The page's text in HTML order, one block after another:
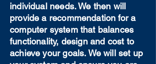
individual needs. We then will
provide a recommendation for a
computer system that balances
functionality, design and cost to
achieve your goals. We will set up